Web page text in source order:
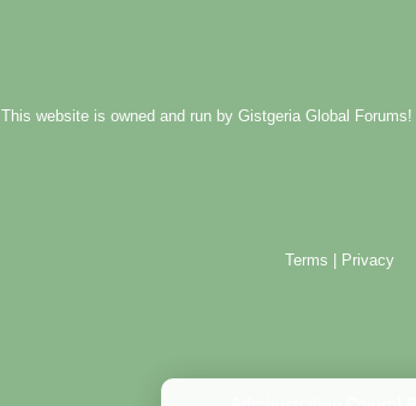
This website is owned and run by Gistgeria Global Forums!
Terms Privacy